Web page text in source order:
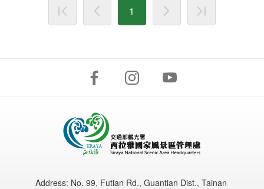
1
Address: No. 99, Futian Rd., Guantian Dist., Tainan